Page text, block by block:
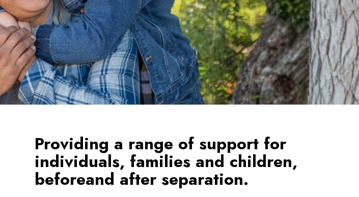
Providing a range of support for
individuals, families and children,
beforeand after separation.